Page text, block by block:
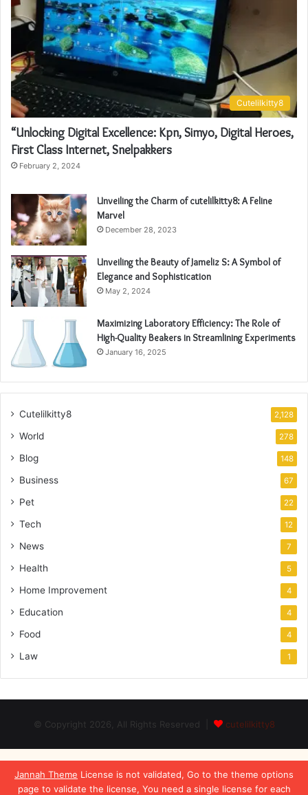
Jannah Theme License is not validated, Go to the theme options
page to validate the license, You need a single license for each
Cutelilkitty8
“Unlocking Digital Excellence: Kpn, Simyo, Digital Heroes,
First Class Internet, Snelpakkers
February 2, 2024
Unveiling the Charm of cutelilkitty8: A Feline
Marvel
December 28, 2023
Unveiling the Beauty of Jameliz S: A Symbol of
Elegance and Sophistication
May 2, 2024
Maximizing Laboratory Efficiency: The Role of
High-Quality Beakers in Streamlining Experiments
January 16, 2025
Cutelilkitty8 2,128
World 278
Blog 148
Business 67
Pet 22
Tech 12
News 7
Health 5
Home Improvement 4
Education 4
Food 4
Law 1
© Copyright 2026, All Rights Reserved | cutelilkitty8